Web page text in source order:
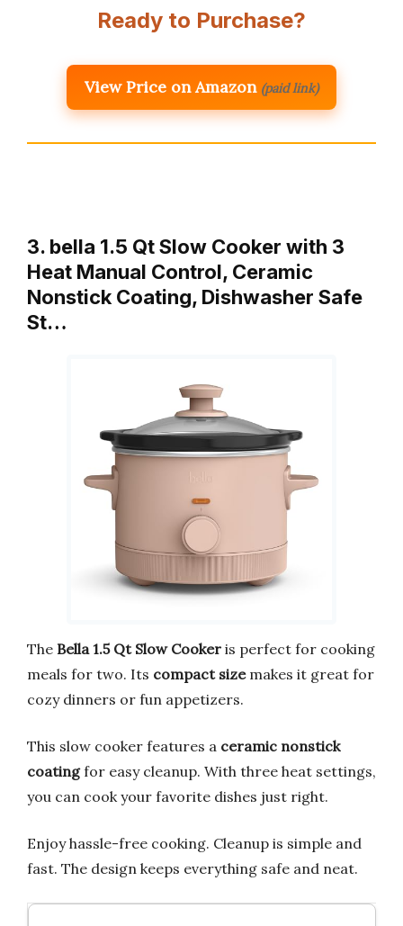
Ready to Purchase?
View Price on Amazon (paid link)
3. bella 1.5 Qt Slow Cooker with 3
Heat Manual Control, Ceramic
Nonstick Coating, Dishwasher Safe
St…
The Bella 1.5 Qt Slow Cooker is perfect for cooking
meals for two. Its compact sizemakes it great for
cozy dinners or fun appetizers.
This slow cooker features a ceramic nonstick
coatingfor easy cleanup. With three heat settings,
you can cook your favorite dishes just right.
Enjoy hassle-free cooking. Cleanup is simple and
fast. The design keeps everything safe and neat.